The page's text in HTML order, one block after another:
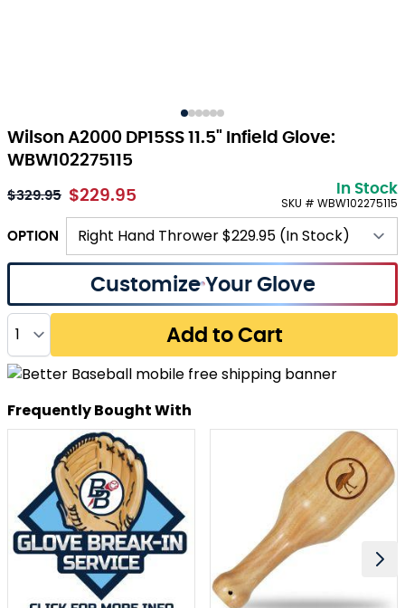
Wilson A2000 DP15SS 11.5" Infield Glove:
WBW102275115
$329.95 $229.95 In Stock
SKU # WBW102275115
OPTION
Customize Your Glove
Quantity Add to Cart
Frequently Bought With